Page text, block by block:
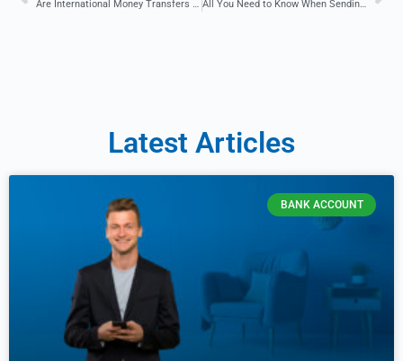
Are International Money Transfers Fast? All You Need to Know When Sending Money to the Czech Republic
Latest Articles
BANK ACCOUNT